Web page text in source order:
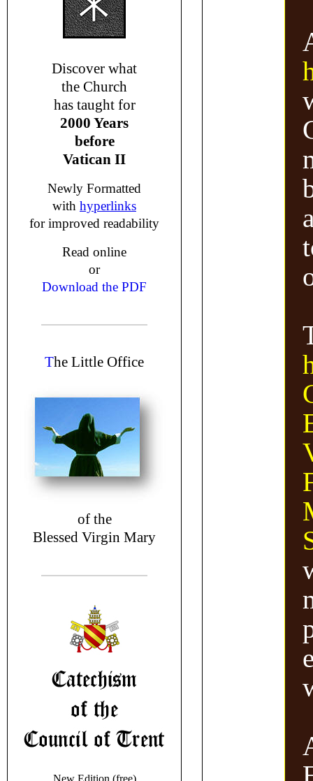
Discover what
the Church
has taught for
2000 Years
before
Vatican II
Newly Formatted
with hyperlinks
for improved readability
Read online
or
Download the PDF
The Little Office
of the
Blessed Virgin Mary